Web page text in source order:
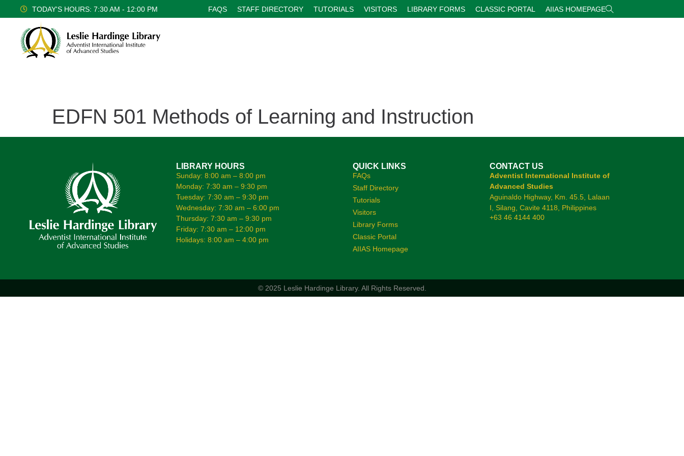
TODAY'S HOURS: 7:30 AM - 12:00 PM FAQS STAFF DIRECTORY TUTORIALS VISITORS LIBRARY FORMS CLASSIC PORTAL AIIAS HOMEPAGE
EDFN 501 Methods of Learning and Instruction
LIBRARY HOURS
Sunday: 8:00 am – 8:00 pm
Monday: 7:30 am – 9:30 pm
Tuesday: 7:30 am – 9:30 pm
Wednesday: 7:30 am – 6:00 pm
Thursday: 7:30 am – 9:30 pm
Friday: 7:30 am – 12:00 pm
Holidays: 8:00 am – 4:00 pm
QUICK LINKS
FAQs
Staff Directory
Tutorials
Visitors
Library Forms
Classic Portal
AIIAS Homepage
CONTACT US
Adventist International Institute of
Advanced Studies
Aguinaldo Highway, Km. 45.5, Lalaan
I, Silang, Cavite 4118, Philippines
+63 46 4144 400
© 2025 Leslie Hardinge Library. All Rights Reserved.